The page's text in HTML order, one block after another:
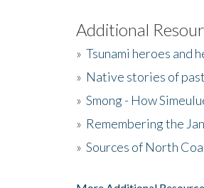
Additional
» Tsunami heroes and
» Native stories of
» Smong - How
» Remembering the
» Sources of North